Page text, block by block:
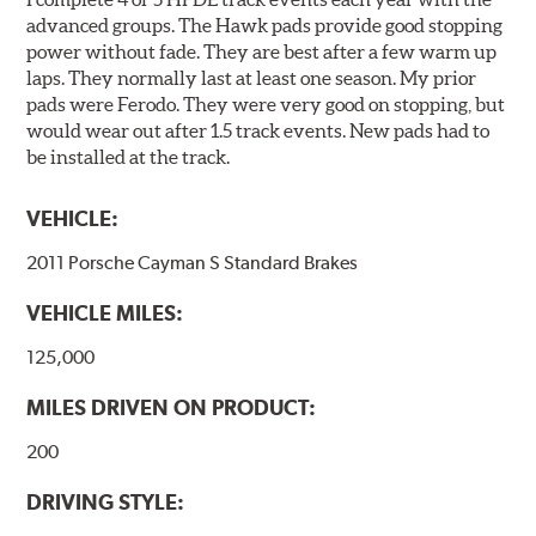
advanced groups. The Hawk pads provide good stopping
power without fade. They are best after a few warm up
laps. They normally last at least one season. My prior
pads were Ferodo. They were very good on stopping, but
would wear out after 1.5 track events. New pads had to
be installed at the track.
VEHICLE:
2011 Porsche Cayman S Standard Brakes
VEHICLE MILES:
125,000
MILES DRIVEN ON PRODUCT:
200
DRIVING STYLE: